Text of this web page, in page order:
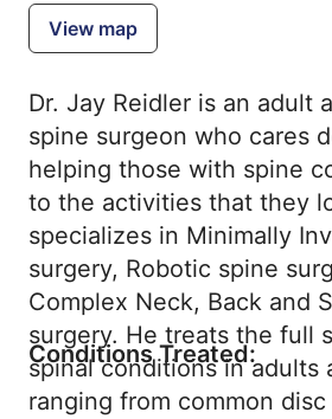
View map
Dr. Jay Reidler is an adult
spine surgeon who cares
helping those with spine
to the activities that they
specializes in Minimally
surgery, Robotic spine
Complex Neck, Back and
surgery. He treats the full
spinal conditions in adults
ranging from common
Conditions Treated: